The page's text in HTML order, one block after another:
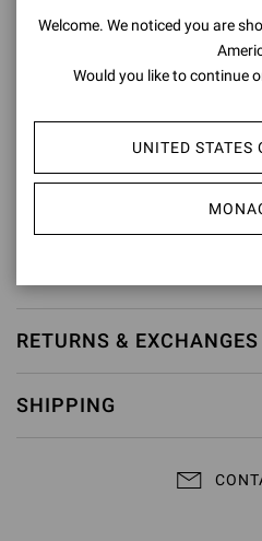
PRODUCT DETAILS
Regina is an elegant pointed-toe
heel. Crafted from precious see-
2850 dazzling crystals. Handmade
Composition:
Model Code: G98080.55RIC
RETURNS & EXCHANGES
SHIPPING
Welcome. We noticed you are
Would you like to continue
UNITED STATES